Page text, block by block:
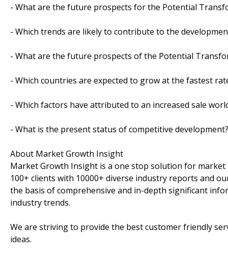
- What are the future prospects for the Potential
- Which trends are likely to contribute to the
- What are the future prospects of the Potential
- Which countries are expected to grow at the fastest
- Which factors have attributed to an increased sale
- What is the present status of competitive development?
About Market Growth Insight
Market Growth Insight is a one stop solution for
100+ clients with 10000+ diverse industry reports and
the basis of comprehensive and in-depth significant
industry trends.
We are striving to provide the best customer friendly
ideas.